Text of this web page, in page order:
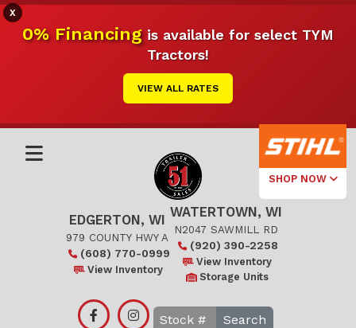
X
0% Financingis available for select TYM
Tractors!
VIEW ALL RATES
SHOP NOW
Select Your
Local Store
Edgerton
EDGERTON, WI
979 COUNTY HWY A
(608) 770-0999
View Inventory
WATERTOWN, WI
N2047 SAWMILL RD
(920) 390-2258
View Inventory
Storage Units
Search